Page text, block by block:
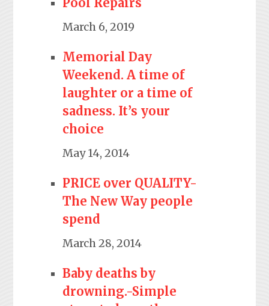
March 6, 2019
Memorial Day
Weekend. A time of
laughter or a time of
sadness. It’s your
choice
May 14, 2014
PRICE over QUALITY-
The New Way people
spend
March 28, 2014
Baby deaths by
drowning.-Simple